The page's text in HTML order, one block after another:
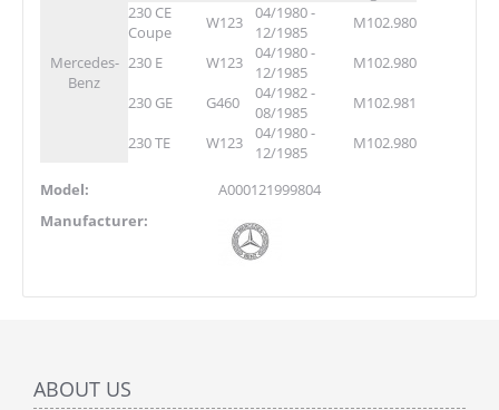
Mercedes-
Benz
230 CE
Coupe
W123
04/1980 -
12/1985
M102.980
230 E
W123
04/1980 -
12/1985
M102.980
230 GE
G460
04/1982 -
08/1985
M102.981
230 TE
W123
04/1980 -
12/1985
M102.980
Model:
A000121999804
Manufacturer:
ABOUT US